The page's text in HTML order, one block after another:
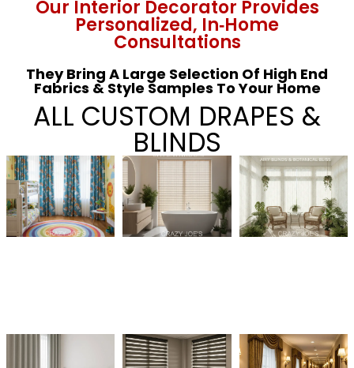
Our Interior Decorator Provides
Personalized, In‑home
Consultations
They Bring A Large Selection Of High End
Fabrics & Style Samples To Your Home
ALL CUSTOM DRAPES &
BLINDS